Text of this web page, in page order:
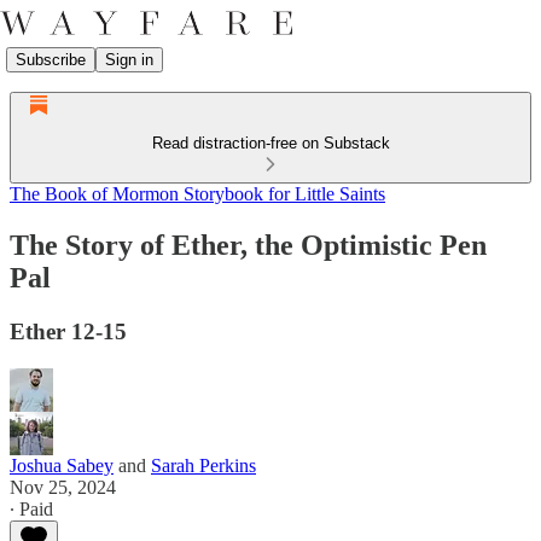
Subscribe Sign in
Read distraction-free on Substack
The Book of Mormon Storybook for Little Saints
The Story of Ether, the Optimistic Pen
Pal
Ether 12-15
Joshua Sabey and Sarah Perkins
Nov 25, 2024
∙ Paid